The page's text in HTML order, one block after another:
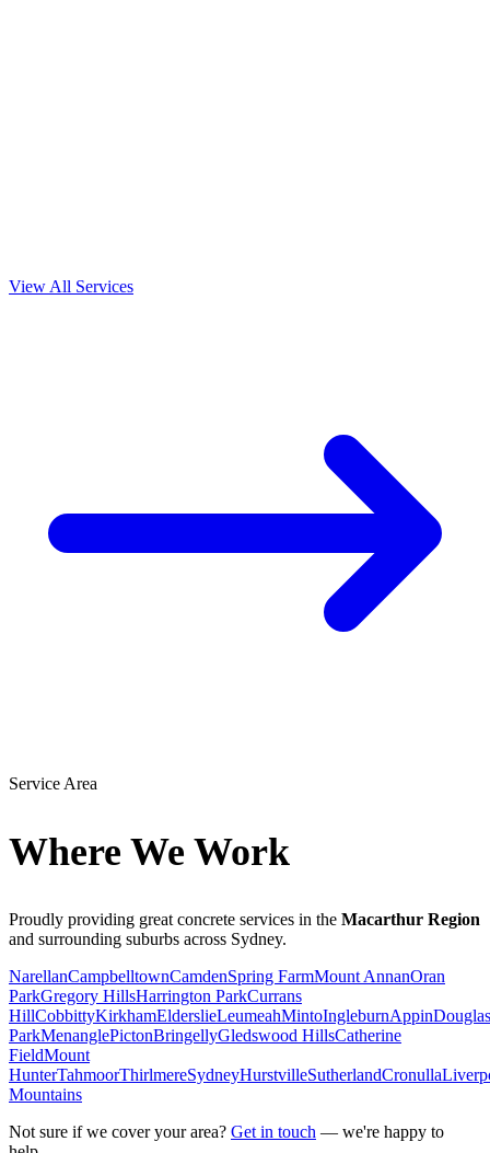
View All Services
Service Area
Where We Work
Proudly providing great concrete services in the Macarthur Region
and surrounding suburbs across Sydney.
NarellanCampbelltownCamdenSpring FarmMount AnnanOran
ParkGregory HillsHarrington ParkCurrans
HillCobbittyKirkhamElderslieLeumeahMintoIngleburnAppinDouglas
ParkMenanglePictonBringellyGledswood HillsCatherine
FieldMount
HunterTahmoorThirlmereSydneyHurstvilleSutherlandCronulla
Mountains
Not sure if we cover your area? Get in touch — we're happy to